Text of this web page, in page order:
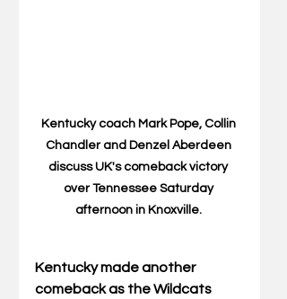
Kentucky coach Mark Pope, Collin
Chandler and Denzel Aberdeen
discuss UK's comeback victory
over Tennessee Saturday
afternoon in Knoxville.
Kentucky made another
comeback as the Wildcats